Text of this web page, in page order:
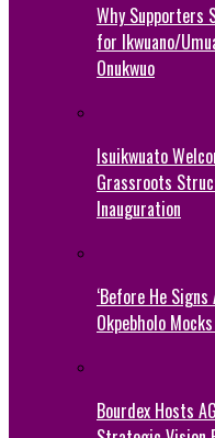
Why Supporters
for Ikwuano/
Onukwuo
Isuikwuato
Grassroots
Inauguration
‘Before He Signs
Okpebholo
Bourdex Hosts